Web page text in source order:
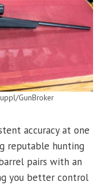
GunBroker
accuracy at one
reputable hunting
pairs with an
you better control